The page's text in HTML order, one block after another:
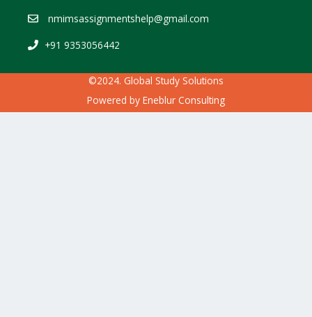
nmimsassignmentshelp@gmail.com
+91 9353056442
©2024. Global Study Solutions
Powered by Eneblur Consulting